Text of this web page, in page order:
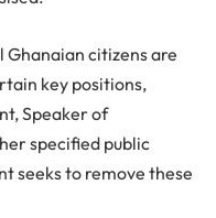
Ghanaian citizens are
key positions,
Speaker of
specified public
seeks to remove these